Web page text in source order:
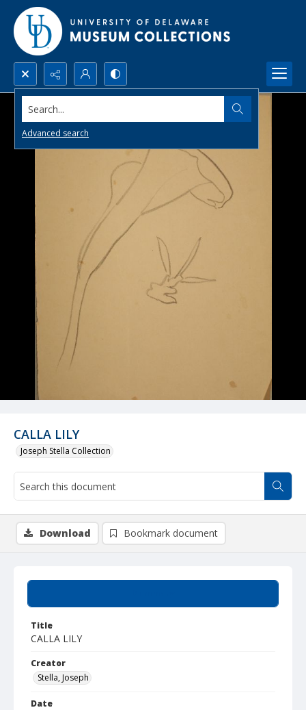
Search...
Advanced search
CALLA LILY
Joseph Stella Collection
Title
CALLA LILY
Creator
Stella, Joseph
Date
Download Bookmark document